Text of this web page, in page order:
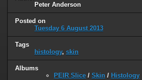
Peter Anderson
Posted on
Tuesday 6 August 2013
Tags
histology, skin
Albums
PEIR Slice / Skin / Histology